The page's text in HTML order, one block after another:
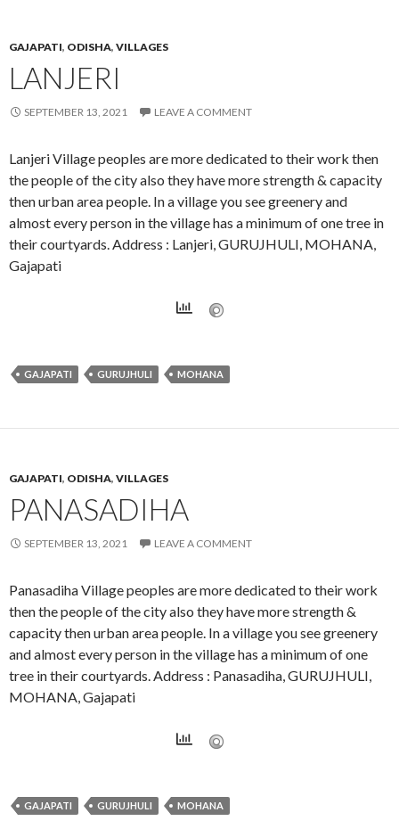
GAJAPATI, ODISHA, VILLAGES
LANJERI
SEPTEMBER 13, 2021 LEAVE A COMMENT
Lanjeri Village peoples are more dedicated to their work then
the people of the city also they have more strength & capacity
then urban area people. In a village you see greenery and
almost every person in the village has a minimum of one tree in
their courtyards. Address : Lanjeri, GURUJHULI, MOHANA,
Gajapati
GAJAPATI GURUJHULI MOHANA
GAJAPATI, ODISHA, VILLAGES
PANASADIHA
SEPTEMBER 13, 2021 LEAVE A COMMENT
Panasadiha Village peoples are more dedicated to their work
then the people of the city also they have more strength &
capacity then urban area people. In a village you see greenery
and almost every person in the village has a minimum of one
tree in their courtyards. Address : Panasadiha, GURUJHULI,
MOHANA, Gajapati
GAJAPATI GURUJHULI MOHANA